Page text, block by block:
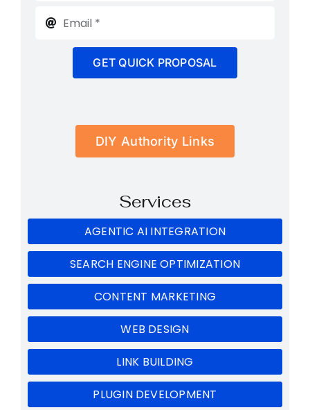
GET QUICK PROPOSAL
DIY Authority Links
Services
AGENTIC AI INTEGRATION
SEARCH ENGINE OPTIMIZATION
CONTENT MARKETING
WEB DESIGN
LINK BUILDING
PLUGIN DEVELOPMENT